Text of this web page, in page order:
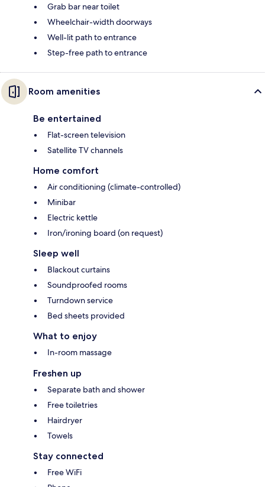
Grab bar near toilet
Wheelchair-width doorways
Well-lit path to entrance
Step-free path to entrance
Room amenities
Be entertained
Flat-screen television
Satellite TV channels
Home comfort
Air conditioning (climate-controlled)
Minibar
Electric kettle
Iron/ironing board (on request)
Sleep well
Blackout curtains
Soundproofed rooms
Turndown service
Bed sheets provided
What to enjoy
In-room massage
Freshen up
Separate bath and shower
Free toiletries
Hairdryer
Towels
Stay connected
Free WiFi